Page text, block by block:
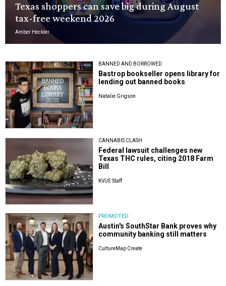
Texas shoppers can save big during August
tax-free weekend 2026
Amber Heckler
BANNED AND BORROWED
Bastrop bookseller opens library for
lending out banned books
Natalie Grigson
CANNABIS CLASH
Federal lawsuit challenges new
Texas THC rules, citing 2018 Farm
Bill
KVUE Staff
PROMOTED
Austin's SouthStar Bank proves why
community banking still matters
CultureMap Create